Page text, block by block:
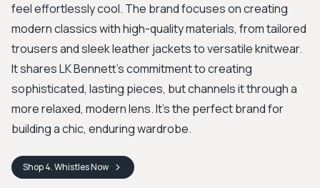
feel effortlessly cool. The brand focuses on creating
modern classics with high-quality materials, from tailored
trousers and sleek leather jackets to versatile knitwear.
It shares LK Bennett's commitment to creating
sophisticated, lasting pieces, but channels it through a
more relaxed, modern lens. It's the perfect brand for
building a chic, enduring wardrobe.
Shop4. WhistlesNow